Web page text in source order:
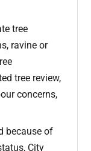
tree
ravine or
tree review,
concerns,
because of
City